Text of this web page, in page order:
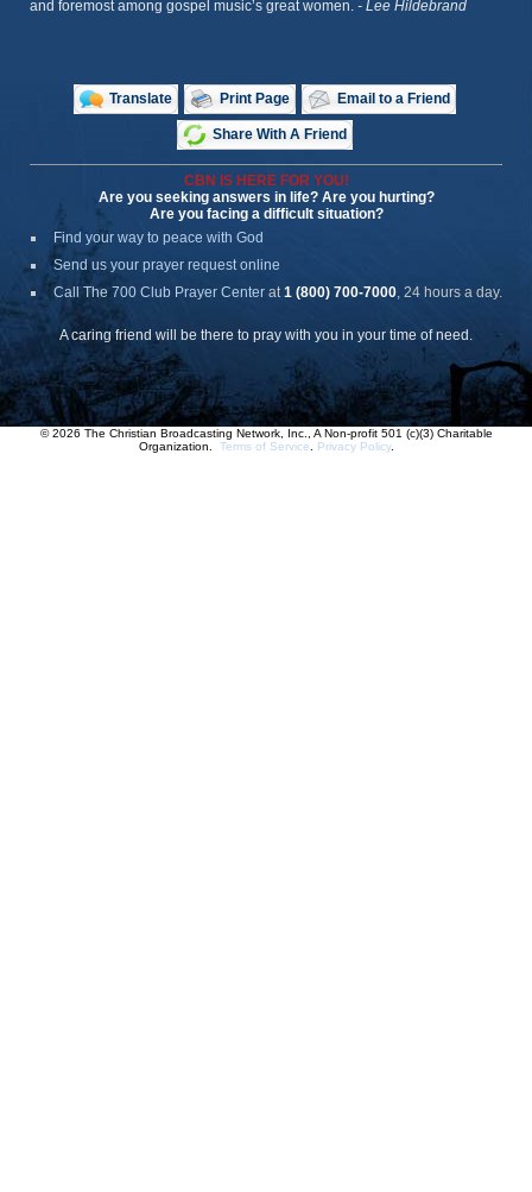
and foremost among gospel music’s great women. - Lee Hildebrand
Translate Print Page Email to a Friend
Share With A Friend
CBN IS HERE FOR YOU!
Are you seeking answers in life? Are you hurting?
Are you facing a difficult situation?
Find your way to peace with God
Send us your prayer request online
Call The 700 Club Prayer Center at1 (800) 700-7000, 24 hours a day.
A caring friend will be there to pray with you in your time of need.
© 2026 The Christian Broadcasting Network, Inc., A Non-profit 501 (c)(3) Charitable
Organization. Terms of Service Privacy Policy.